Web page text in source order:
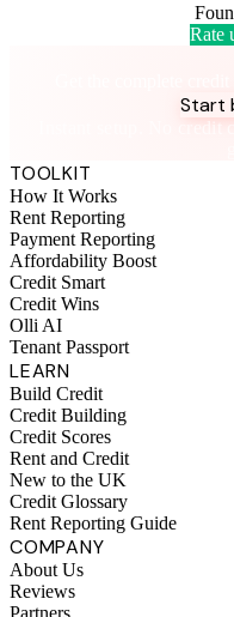
Rate
Start
Instant setup. No credit
TOOLKIT
How It Works
Rent Reporting
Payment Reporting
Affordability Boost
Credit Smart
Credit Wins
Olli AI
Tenant Passport
LEARN
Build Credit
Credit Building
Credit Scores
Rent and Credit
New to the UK
Credit Glossary
Rent Reporting Guide
COMPANY
About Us
Reviews
Partners